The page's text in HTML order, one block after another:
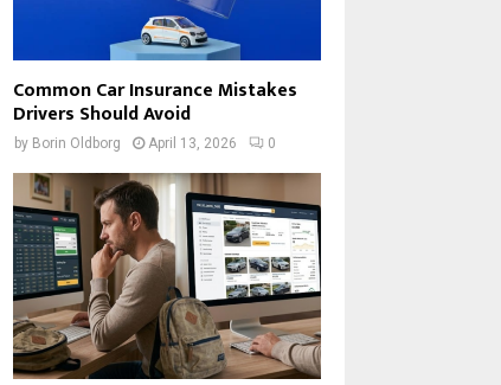
Common Car Insurance Mistakes
Drivers Should Avoid
by Borin Oldborg April 13, 2026 0